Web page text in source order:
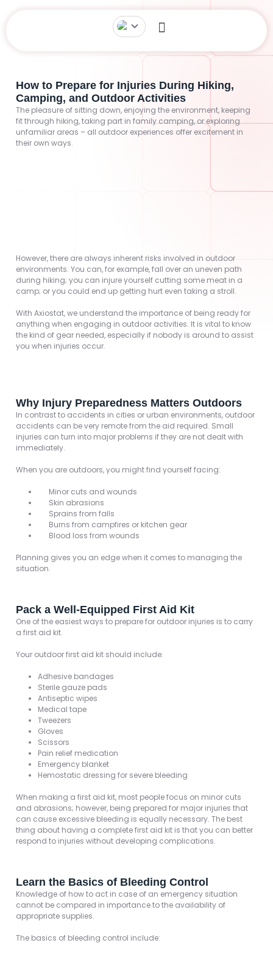
How to Prepare for Injuries During Hiking,
Camping, and Outdoor Activities
The pleasure of sitting down, enjoying the environment, keeping
fit through hiking, taking part in family camping, or exploring
unfamiliar areas – all outdoor experiences offer excitement in
their own ways.
However, there are always inherent risks involved in outdoor
environments. You can, for example, fall over an uneven path
during hiking; you can injure yourself cutting some meat in a
camp; or you could end up getting hurt even taking a stroll.
With Axiostat, we understand the importance of being ready for
anything when engaging in outdoor activities. It is vital to know
the kind of gear needed, especially if nobody is around to assist
you when injuries occur.
Why Injury Preparedness Matters Outdoors
In contrast to accidents in cities or urban environments, outdoor
accidents can be very remote from the aid required. Small
injuries can turn into major problems if they are not dealt with
immediately.
When you are outdoors, you might find yourself facing:
Minor cuts and wounds
Skin abrasions
Sprains from falls
Burns from campfires or kitchen gear
Blood loss from wounds
Planning gives you an edge when it comes to managing the
situation.
Pack a Well-Equipped First Aid Kit
One of the easiest ways to prepare for outdoor injuries is to carry
a first aid kit.
Your outdoor first aid kit should include:
Adhesive bandages
Sterile gauze pads
Antiseptic wipes
Medical tape
Tweezers
Gloves
Scissors
Pain relief medication
Emergency blanket
Hemostatic dressing for severe bleeding
When making a first aid kit, most people focus on minor cuts
and abrasions; however, being prepared for major injuries that
can cause excessive bleeding is equally necessary. The best
thing about having a complete first aid kit is that you can better
respond to injuries without developing complications.
Learn the Basics of Bleeding Control
Knowledge of how to act in case of an emergency situation
cannot be compared in importance to the availability of
appropriate supplies.
The basics of bleeding control include: